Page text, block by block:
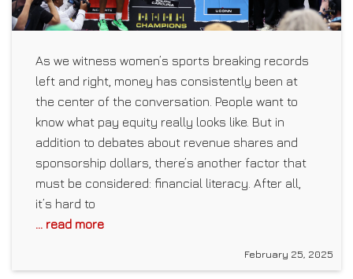
As we witness women’s sports breaking records
left and right, money has consistently been at
the center of the conversation. People want to
know what pay equity really looks like. But in
addition to debates about revenue shares and
sponsorship dollars, there’s another factor that
must be considered: financial literacy. After all,
it’s hard to
... read more
February 25, 2025